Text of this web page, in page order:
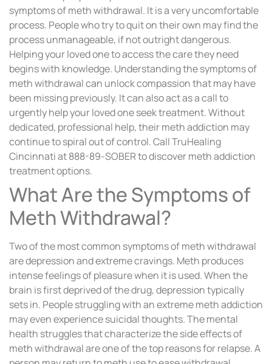
symptoms of meth withdrawal. It is a very uncomfortable
process. People who try to quit on their own may find the
process unmanageable, if not outright dangerous.
Helping your loved one to access the care they need
begins with knowledge. Understanding the symptoms of
meth withdrawal can unlock compassion that may have
been missing previously. It can also act as a call to
urgently help your loved one seek treatment. Without
dedicated, professional help, their meth addiction may
continue to spiral out of control. Call TruHealing
Cincinnati at 888-89-SOBER to discover meth addiction
treatment options.
What Are the Symptoms of
Meth Withdrawal?
Two of the most common symptoms of meth withdrawal
are depression and extreme cravings. Meth produces
intense feelings of pleasure when it is used. When the
brain is first deprived of the drug, depression typically
sets in. People struggling with an extreme meth addiction
may even experience suicidal thoughts. The mental
health struggles that characterize the side effects of
meth withdrawal are one of the top reasons for relapse. A